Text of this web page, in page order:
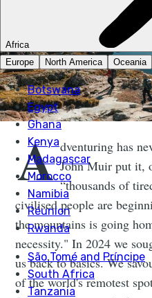
A dventuring has
John Muir put it,
“thousands of
civilised people are
the mountains is going
necessity." In 2024 we
us back to basics. We
of the world's remotest